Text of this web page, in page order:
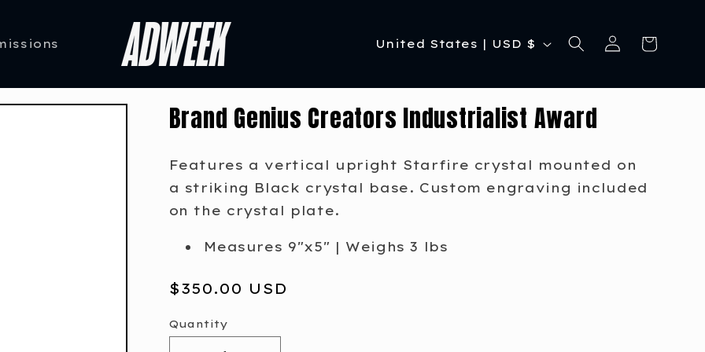
u
n
t
r
/
United States | USD $
Log
in
Cart
Brand Genius Creators Industrialist Award
Features a vertical upright Starfire crystal mounted on
a striking Black crystal base. Custom engraving included
on the crystal plate.
Measures 9"x5" | Weighs 3 lbs
Regular
$350.00 USD
Quantity